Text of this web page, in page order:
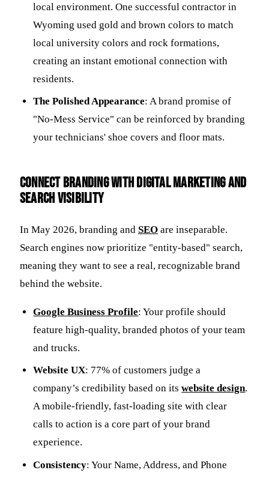
local environment. One successful contractor in
Wyoming used gold and brown colors to match
local university colors and rock formations,
creating an instant emotional connection with
residents.
The Polished Appearance: A brand promise of
"No-Mess Service" can be reinforced by branding
your technicians' shoe covers and floor mats.
Connect branding with digital marketing and
search visibility
In May 2026, branding and SEO are inseparable.
Search engines now prioritize "entity-based" search,
meaning they want to see a real, recognizable brand
behind the website.
Google Business Profile: Your profile should
feature high-quality, branded photos of your team
and trucks.
Website UX: 77% of customers judge a
company’s credibility based on itswebsite design.
A mobile-friendly, fast-loading site with clear
calls to action is a core part of your brand
experience.
Consistency: Your Name, Address, and Phone